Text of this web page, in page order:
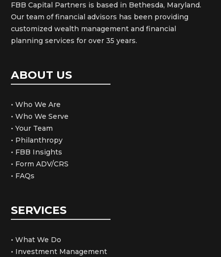
FBB Capital Partners is based in Bethesda, Maryland.
Our team of financial advisors has been providing
customized wealth management and financial
planning services for over 35 years.
ABOUT US
• Who We Are
• Who We Serve
• Your Team
• Philanthropy
• FBB Insights
• Form ADV/CRS
• FAQs
SERVICES
• What We Do
• Investment Management